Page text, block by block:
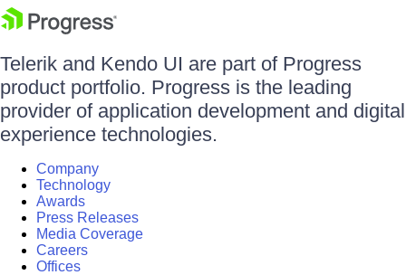
Telerik and Kendo UI are part of Progress
product portfolio. Progress is the leading
provider of application development and digital
experience technologies.
Company
Technology
Awards
Press Releases
Media Coverage
Careers
Offices